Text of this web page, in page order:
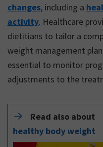
changes, including a
activity. Healthcare
dietitians to tailor a
weight management
essential to monitor
adjustments to the
Read also about
healthy body weight